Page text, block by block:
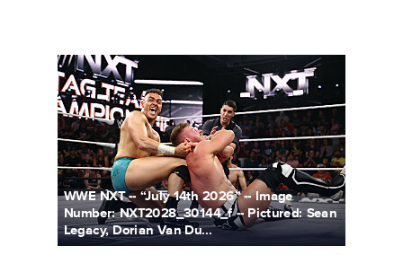
NXT2028_30144_f.JPG
WWE NXT -- “July 14th 2026” -- Image
Number: NXT2028_30144_f -- Pictured: Sean
Legacy, Dorian Van Du...